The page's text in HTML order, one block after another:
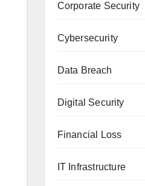
Corporate Security
Cybersecurity
Data Breach
Digital Security
Financial Loss
IT Infrastructure